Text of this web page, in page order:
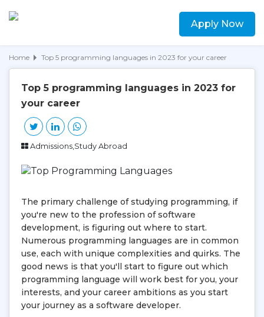
Apply Now
Home Top 5 programming languages in 2023 for your career
Top 5 programming languages in 2023 for
your career
Admissions,Study Abroad
The primary challenge of studying programming, if
you're new to the profession of software
development, is figuring out where to start.
Numerous programming languages are in common
use, each with unique complexities and quirks. The
good news is that you'll start to figure out which
programming language will work best for you, your
interests, and your career ambitions as you start
your journey as a software developer.